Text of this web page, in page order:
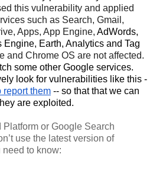
this vulnerability and applied
such as Search, Gmail,
Apps, App Engine, AdWords,
Earth, Analytics and Tag
some other Google services.
look for vulnerabilities like this -
report them -- so that that we can
are exploited.
Platform or Google Search
use the latest version of
to know: